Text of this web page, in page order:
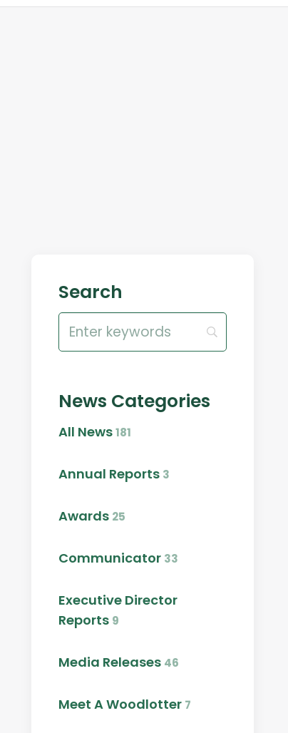
Search
Search
for:
News Categories
All News181
Annual Reports 3
Awards 25
Communicator 33
Executive Director
Reports 9
Media Releases 46
Meet A Woodlotter 7